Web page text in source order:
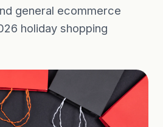
general ecommerce
holiday shopping